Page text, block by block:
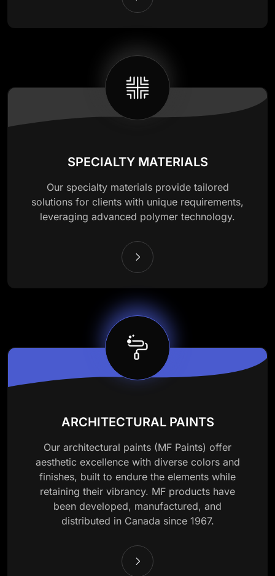
SPECIALTY MATERIALS
Our specialty materials provide tailored
solutions for clients with unique requirements,
leveraging advanced polymer technology.
ARCHITECTURAL PAINTS
Our architectural paints (MF Paints) offer
aesthetic excellence with diverse colors and
finishes, built to endure the elements while
retaining their vibrancy. MF products have
been developed, manufactured, and
distributed in Canada since 1967.